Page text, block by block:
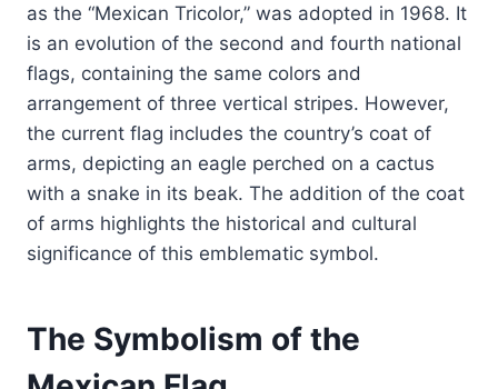
as the “Mexican Tricolor,” was adopted in 1968. It
is an evolution of the second and fourth national
flags, containing the same colors and
arrangement of three vertical stripes. However,
the current flag includes the country’s coat of
arms, depicting an eagle perched on a cactus
with a snake in its beak. The addition of the coat
of arms highlights the historical and cultural
significance of this emblematic symbol.
The Symbolism of the